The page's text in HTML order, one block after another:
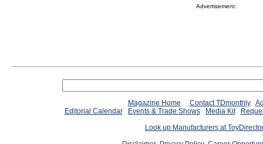
Advertisement:
Magazine Home Contact TDmonthly
Editorial Calendar
Events & Trade Shows Media Kit
Look up Manufacturers at